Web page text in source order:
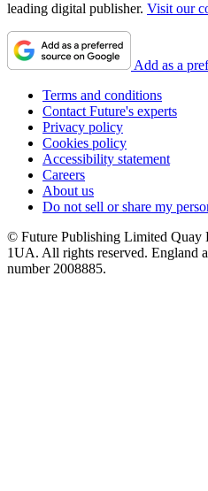
leading digital publisher. Visit our
Add as a
Terms and conditions
Contact Future's experts
Privacy policy
Cookies policy
Accessibility statement
Careers
About us
Do not sell or share my
© Future Publishing Limited Quay
1UA. All rights reserved. England
number 2008885.